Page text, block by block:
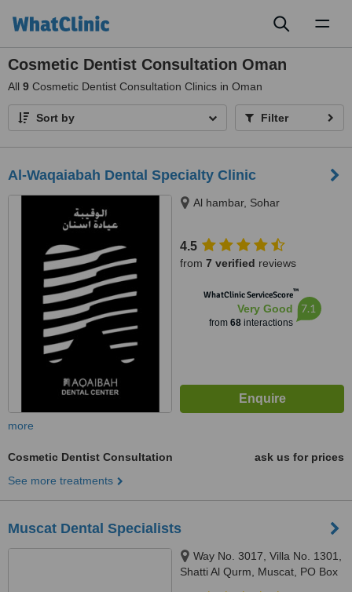
Cosmetic Dentist Consultation Oman
All 9 Cosmetic Dentist Consultation Clinics in Oman
Sort by Filter
Al-Waqaiabah Dental Specialty Clinic
Al hambar, Sohar
4.5
from 7 verified reviews
WhatClinic ServiceScore™
Very Good
from 68interactions
7.1
more
Cosmetic Dentist Consultation
ask us for prices
See more treatments
Muscat Dental Specialists
Way No. 3017, Villa No. 1301,
Shatti Al Qurm, Muscat, PO Box